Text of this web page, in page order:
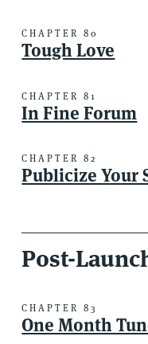
CHAPTER 80
Tough Love
CHAPTER 81
In Fine Forum
CHAPTER 82
Publicize Your
Post-
CHAPTER 83
One Month